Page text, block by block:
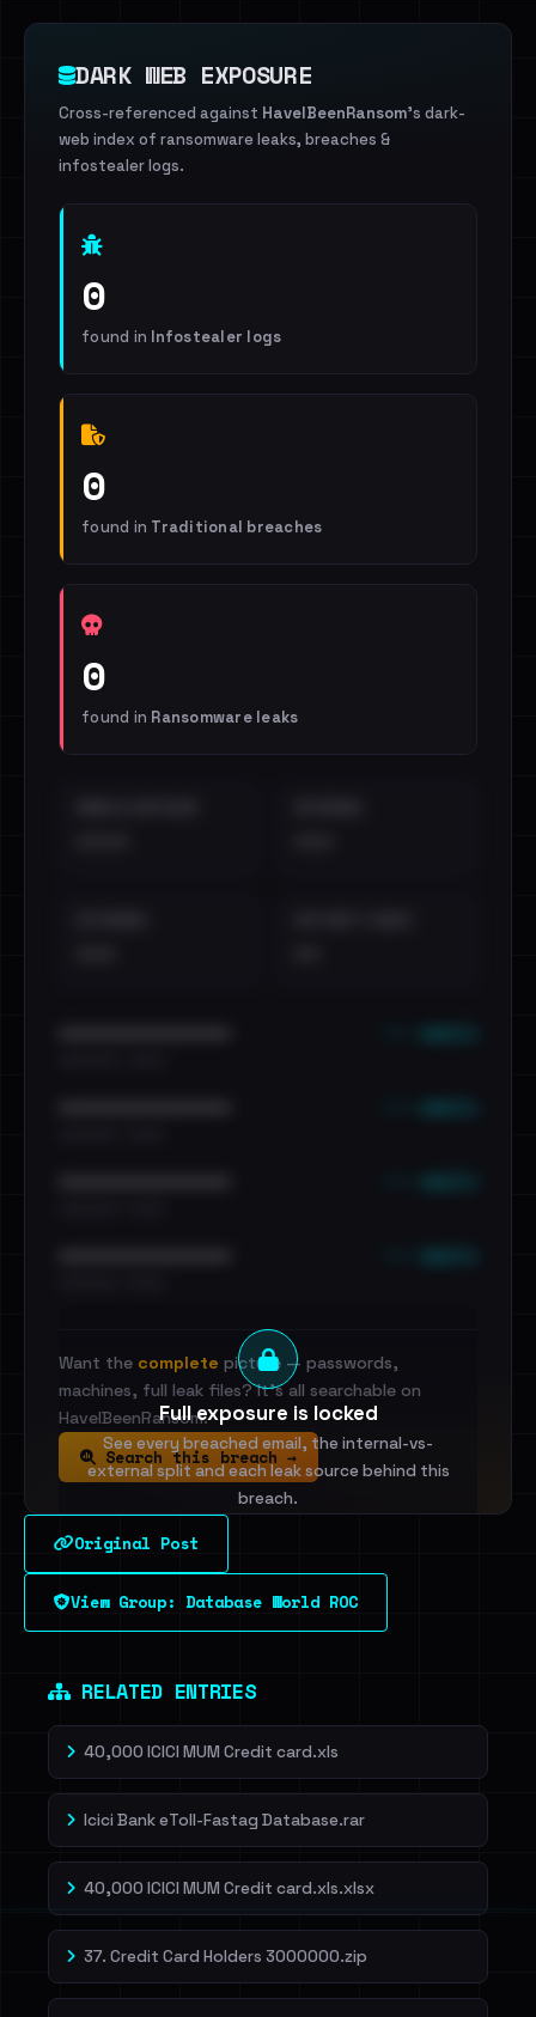
DARK WEB EXPOSURE
Cross-referenced against HaveIBeenRansom's dark-
web index of ransomware leaks, breaches &
infostealer logs.
0
found in Infostealer logs
0
found in Traditional breaches
0
found in Ransomware leaks
Full exposure is locked
See every breached email, the internal-vs-
external split and each leak source behind this
breach.
Sign in to unlock
Dig deeper on HaveIBeenRansom →
Want the complete picture — passwords,
machines, full leak files? It's all searchable on
HaveIBeenRansom.
Search this breach →
Original Post
View Group: Database World ROC
RELATED ENTRIES
40,000 ICICI MUM Credit card.xls
Icici Bank eToll-Fastag Database.rar
40,000 ICICI MUM Credit card.xls.xlsx
37. Credit Card Holders 3000000.zip